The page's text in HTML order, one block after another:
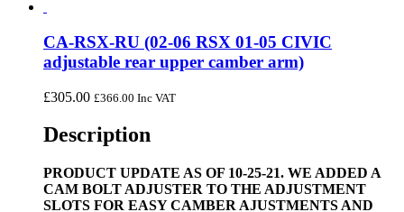
CA-RSX-RU (02-06 RSX 01-05 CIVIC
adjustable rear upper camber arm)
£305.00 £366.00 Inc VAT
Description
PRODUCT UPDATE AS OF 10-25-21. WE ADDED A
CAM BOLT ADJUSTER TO THE ADJUSTMENT
SLOTS FOR EASY CAMBER AJUSTMENTS AND